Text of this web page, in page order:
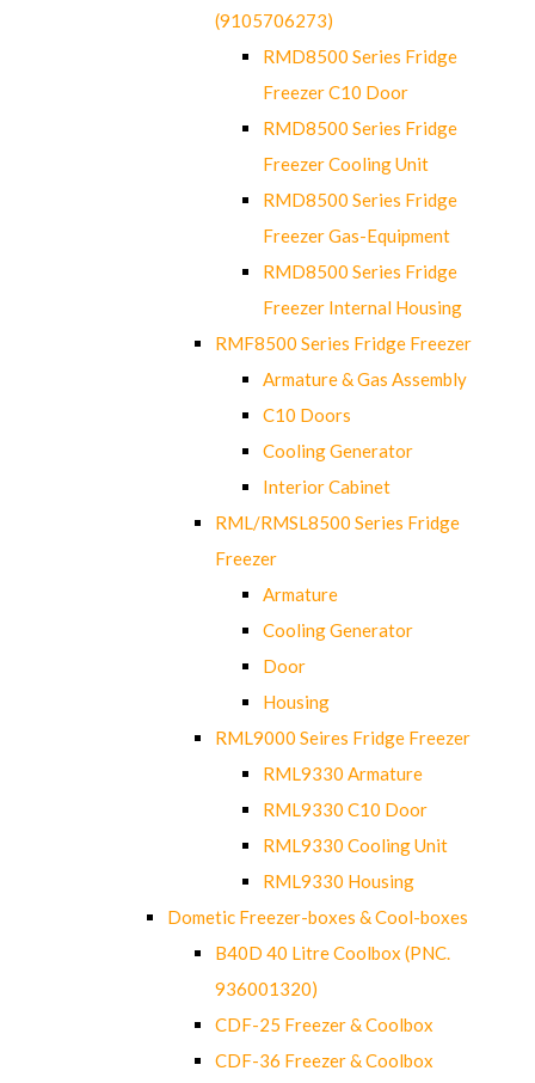
(9105706273)
RMD8500 Series Fridge
Freezer C10 Door
RMD8500 Series Fridge
Freezer Cooling Unit
RMD8500 Series Fridge
Freezer Gas-Equipment
RMD8500 Series Fridge
Freezer Internal Housing
RMF8500 Series Fridge Freezer
Armature & Gas Assembly
C10 Doors
Cooling Generator
Interior Cabinet
RML/RMSL8500 Series Fridge
Freezer
Armature
Cooling Generator
Door
Housing
RML9000 Seires Fridge Freezer
RML9330 Armature
RML9330 C10 Door
RML9330 Cooling Unit
RML9330 Housing
Dometic Freezer-boxes & Cool-boxes
B40D 40 Litre Coolbox (PNC.
936001320)
CDF-25 Freezer & Coolbox
CDF-36 Freezer & Coolbox